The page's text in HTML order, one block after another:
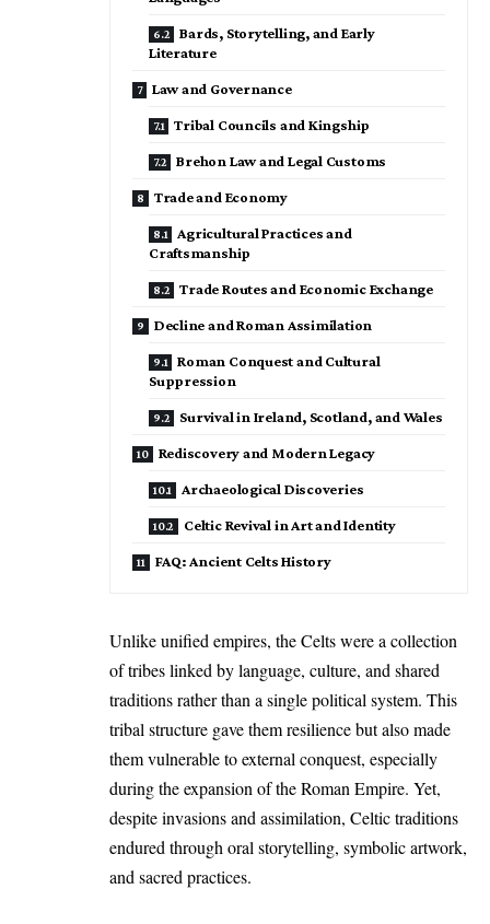
Bards, Storytelling, and Early
Literature
Law and Governance
Tribal Councils and Kingship
Brehon Law and Legal Customs
Trade and Economy
Agricultural Practices and
Craftsmanship
Trade Routes and Economic Exchange
Decline and Roman Assimilation
Roman Conquest and Cultural
Suppression
Survival in Ireland, Scotland, and Wales
Rediscovery and Modern Legacy
Archaeological Discoveries
Celtic Revival in Art and Identity
FAQ: Ancient Celts History
Unlike unified empires, the Celts were a collection
of tribes linked by language, culture, and shared
traditions rather than a single political system. This
tribal structure gave them resilience but also made
them vulnerable to external conquest, especially
during the expansion of the Roman Empire. Yet,
despite invasions and assimilation, Celtic traditions
endured through oral storytelling, symbolic artwork,
and sacred practices.